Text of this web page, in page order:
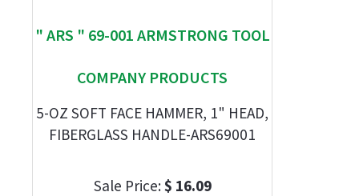
" ARS " 69-001 ARMSTRONG TOOL
COMPANY PRODUCTS
5-OZ SOFT FACE HAMMER, 1" HEAD,
FIBERGLASS HANDLE-ARS69001
Sale Price:$ 16.09